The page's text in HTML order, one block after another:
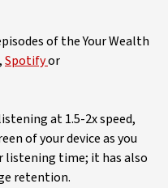
of the Your Wealth
,Spotifyor
at 1.5-2x speed,
of your device as you
listening time; it has also
retention.